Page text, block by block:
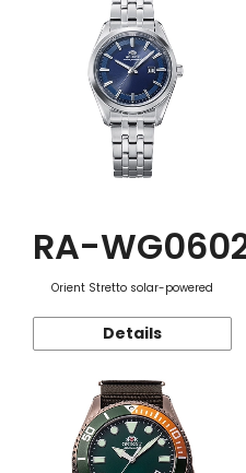
RA-
Orient Stretto solar-powered
Details